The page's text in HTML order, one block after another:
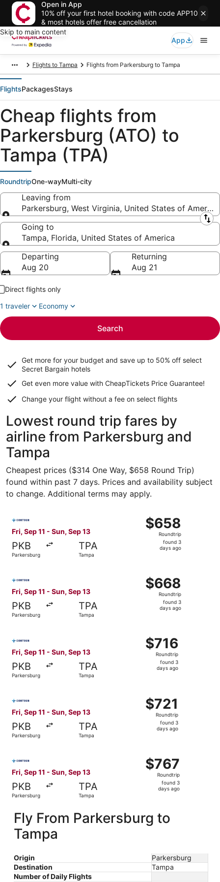
Open in App
10% off your first hotel booking with code APP10
& most hotels offer free cancellation
Skip to main content
App
Flights to Tampa Flights from Parkersburg to Tampa
FlightsPackagesStays
Cheap flights from
Parkersburg (ATO) to
Tampa (TPA)
RoundtripOne-wayMulti-city
Leaving from
Parkersburg, West Virginia, United States of America
Leaving from
Going to
Tampa, Florida, United States of America
Going to
Departing
Aug 20
Returning
Aug 21
Direct flights only
1 traveler
Economy
Search
Get more for your budget and save up to 50% off select
Secret Bargain hotels
Get even more value with CheapTickets Price Guarantee!
Change your flight without a fee on select flights
Lowest round trip fares by
airline from Parkersburg and
Tampa
Cheapest prices ($314 One Way, $658 Round Trip)
found within past 7 days. Prices and availability subject
to change. Additional terms may apply.
Fri, Sep 11 - Sun, Sep 13
PKB
Parkersburg
TPA
Tampa
$658
Roundtrip,
found
$658
Roundtrip
found 3
days ago
Fri, Sep 11 - Sun, Sep 13
PKB
Parkersburg
TPA
Tampa
$668
Roundtrip,
found
$668
Roundtrip
found 3
days ago
Fri, Sep 11 - Sun, Sep 13
PKB
Parkersburg
TPA
Tampa
$716
Roundtrip,
found
$716
Roundtrip
found 3
days ago
Fri, Sep 11 - Sun, Sep 13
PKB
Parkersburg
TPA
Tampa
$721
Roundtrip,
found
$721
Roundtrip
found 3
days ago
Fri, Sep 11 - Sun, Sep 13
PKB
Parkersburg
TPA
Tampa
$767
Roundtrip,
found
$767
Roundtrip
found 3
days ago
Fly From Parkersburg to
Tampa
Origin
Parkersburg
Destination
Tampa
Number of Daily Flights